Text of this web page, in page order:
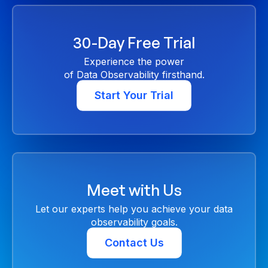
30-Day Free Trial
Experience the power
of Data Observability firsthand.
Start Your Trial
Meet with Us
Let our experts help you achieve your data
observability goals.
Contact Us